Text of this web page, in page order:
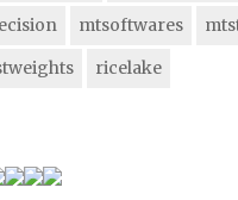
mtsoftwares
ricelake